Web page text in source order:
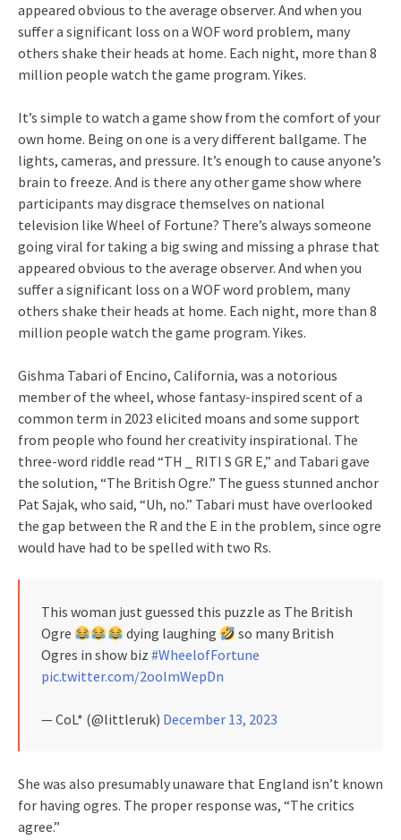
appeared obvious to the average observer. And when you
suffer a significant loss on a WOF word problem, many
others shake their heads at home. Each night, more than 8
million people watch the game program. Yikes.
It’s simple to watch a game show from the comfort of your
own home. Being on one is a very different ballgame. The
lights, cameras, and pressure. It’s enough to cause anyone’s
brain to freeze. And is there any other game show where
participants may disgrace themselves on national
television like Wheel of Fortune? There’s always someone
going viral for taking a big swing and missing a phrase that
appeared obvious to the average observer. And when you
suffer a significant loss on a WOF word problem, many
others shake their heads at home. Each night, more than 8
million people watch the game program. Yikes.
Gishma Tabari of Encino, California, was a notorious
member of the wheel, whose fantasy-inspired scent of a
common term in 2023 elicited moans and some support
from people who found her creativity inspirational. The
three-word riddle read “TH _ RITI S GR E,” and Tabari gave
the solution, “The British Ogre.” The guess stunned anchor
Pat Sajak, who said, “Uh, no.” Tabari must have overlooked
the gap between the R and the E in the problem, since ogre
would have had to be spelled with two Rs.
This woman just guessed this puzzle as The British
Ogre
dying laughing
so many British
Ogres in show biz #WheelofFortune
pic.twitter.com/2ooImWepDn
— CoL* (@littleruk) December 13, 2023
She was also presumably unaware that England isn’t known
for having ogres. The proper response was, “The critics
agree.”